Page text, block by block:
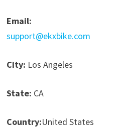
Email:
support@ekxbike.com
City: Los Angeles
State: CA
Country:United States